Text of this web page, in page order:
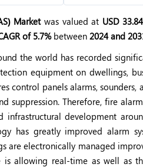
Marketwas valued at USD
of 5.7%between 2024 and
the world has recorded
equipment on dwellings,
control panels alarms,
suppression. Therefore, fire
infrastructural development
has greatly improved alarm
are electronically managed
is allowing real-time as well as